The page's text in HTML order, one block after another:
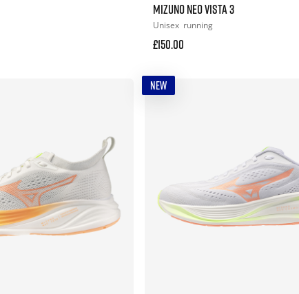
MIZUNO NEO VISTA 3
Unisex running
£150.00
NEW